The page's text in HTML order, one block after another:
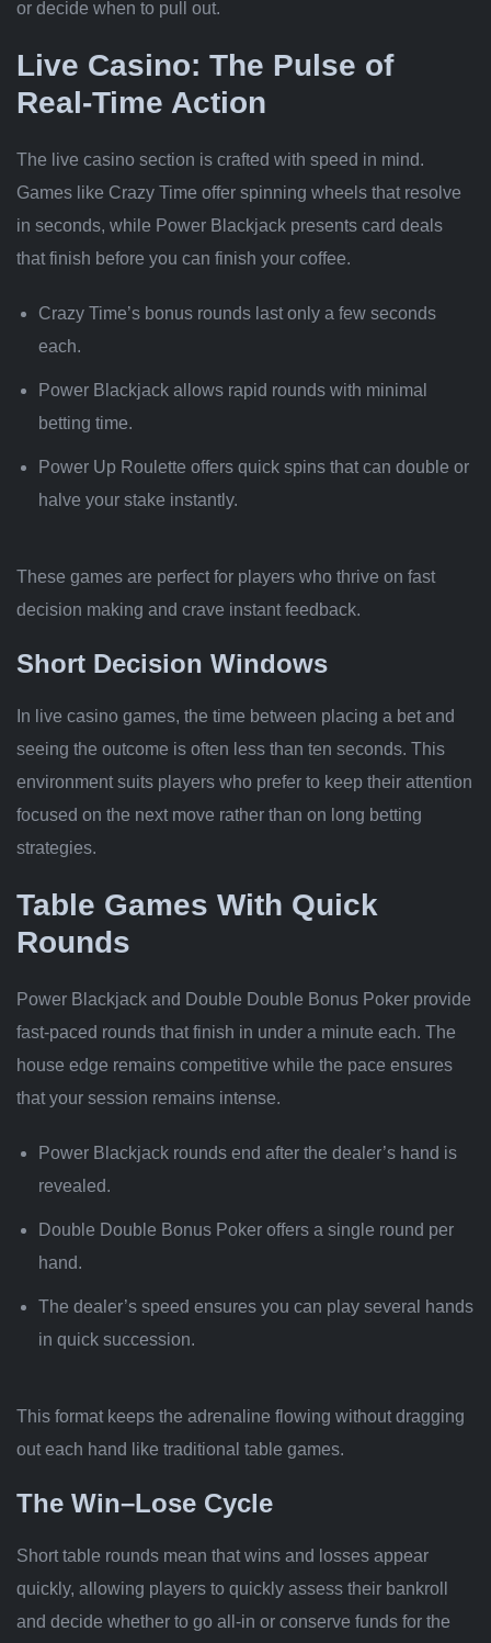
or decide when to pull out.
Live Casino: The Pulse of
Real‑Time Action
The live casino section is crafted with speed in mind.
Games like Crazy Time offer spinning wheels that resolve
in seconds, while Power Blackjack presents card deals
that finish before you can finish your coffee.
Crazy Time’s bonus rounds last only a few seconds
each.
Power Blackjack allows rapid rounds with minimal
betting time.
Power Up Roulette offers quick spins that can double or
halve your stake instantly.
These games are perfect for players who thrive on fast
decision making and crave instant feedback.
Short Decision Windows
In live casino games, the time between placing a bet and
seeing the outcome is often less than ten seconds. This
environment suits players who prefer to keep their attention
focused on the next move rather than on long betting
strategies.
Table Games With Quick
Rounds
Power Blackjack and Double Double Bonus Poker provide
fast‑paced rounds that finish in under a minute each. The
house edge remains competitive while the pace ensures
that your session remains intense.
Power Blackjack rounds end after the dealer’s hand is
revealed.
Double Double Bonus Poker offers a single round per
hand.
The dealer’s speed ensures you can play several hands
in quick succession.
This format keeps the adrenaline flowing without dragging
out each hand like traditional table games.
The Win–Lose Cycle
Short table rounds mean that wins and losses appear
quickly, allowing players to quickly assess their bankroll
and decide whether to go all‑in or conserve funds for the